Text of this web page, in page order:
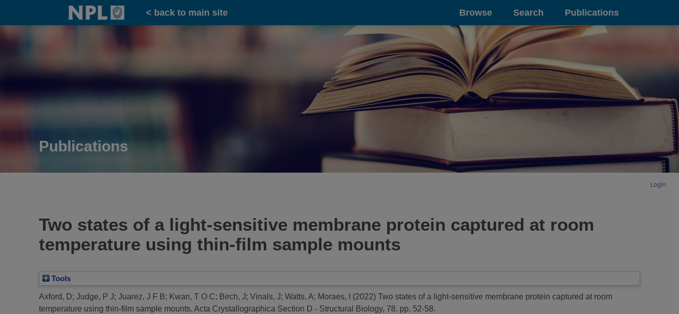
Home
< back to main site Browse Search Publications
Publications
Login
Two states of a light-sensitive membrane protein captured at room
temperature using thin-film sample mounts
Tools
Axford, D; Judge, P J; Juarez, J F B; Kwan, T O C; Birch, J; Vinals, J; Watts, A; Moraes, I (2022) Two states of a light-sensitive membrane protein captured at room
temperature using thin-film sample mounts. Acta Crystallographica Section D - Structural Biology, 78. pp. 52-58.